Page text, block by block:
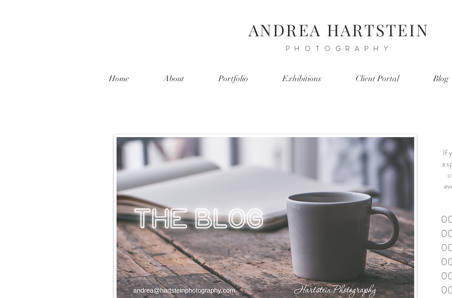
ANDREA HARTSTEIN
PHOTOGRAPHY
Home About Portfolio Exhibitions Client Portal Blog
If
a